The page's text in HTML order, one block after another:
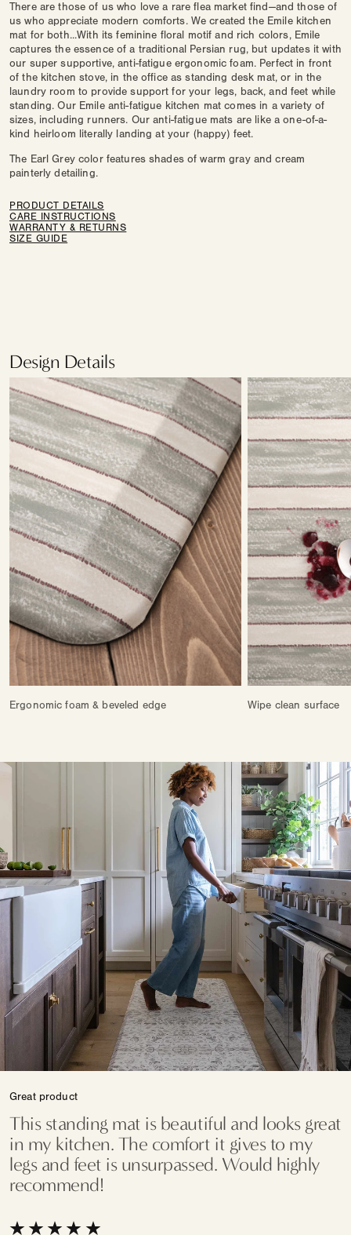
There are those of us who love a rare flea market find—and those of
us who appreciate modern comforts. We created the Emile kitchen
mat for both...With its feminine floral motif and rich colors, Emile
captures the essence of a traditional Persian rug, but updates it with
our super supportive, anti-fatigue ergonomic foam. Perfect in front
of the kitchen stove, in the office as standing desk mat, or in the
laundry room to provide support for your legs, back, and feet while
standing. Our Emile anti-fatigue kitchen mat comes in a variety of
sizes, including runners. Our anti-fatigue mats are like a one-of-a-
kind heirloom literally landing at your (happy) feet.
The Earl Grey color features shades of warm gray and cream
painterly detailing.
PRODUCT DETAILS
CARE INSTRUCTIONS
WARRANTY & RETURNS
SIZE GUIDE
Design Details
Ergonomic foam & beveled edge Wipe clean surface
Great product
This standing mat is beautiful and looks great
in my kitchen. The comfort it gives to my
legs and feet is unsurpassed. Would highly
recommend!